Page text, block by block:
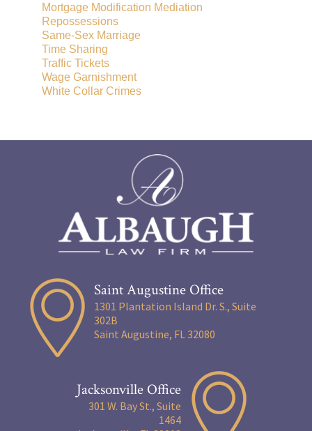
Mortgage Modification Mediation
Repossessions
Same-Sex Marriage
Time Sharing
Traffic Tickets
Wage Garnishment
White Collar Crimes
Saint Augustine Office
1301 Plantation Island Dr. S., Suite
302B
Saint Augustine, FL 32080
Jacksonville Office
301 W. Bay St., Suite
1464